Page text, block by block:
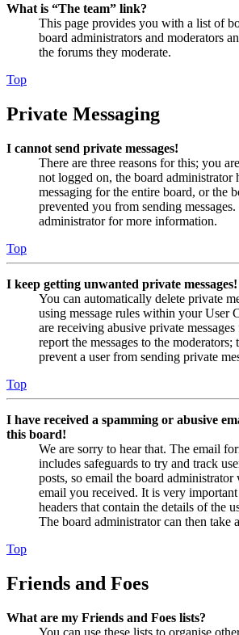
What is “The team” link?
This page provides you with a list of
board administrators and moderators
the forums they moderate.
Top
Private Messaging
I cannot send private messages!
There are three reasons for this; you
not logged on, the board administrator
messaging for the entire board, or the
prevented you from sending
administrator for more information.
Top
I keep getting unwanted private messages!
You can automatically delete private
using message rules within your User
are receiving abusive private
report the messages to the
prevent a user from sending private
Top
I have received a spamming or abusive
this board!
We are sorry to hear that. The email
includes safeguards to try and track
posts, so email the board
email you received. It is very
headers that contain the details of the
The board administrator can then take
Top
Friends and Foes
What are my Friends and Foes lists?
You can use these lists to organise